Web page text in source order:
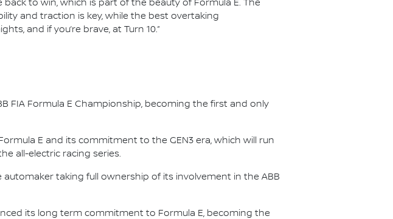
to win, which is part of the beauty of Formula E. The
and traction is key, while the best overtaking
and if you’re brave, at Turn 10.”
FIA Formula E Championship, becoming the first and only
E and its commitment to the GEN3 era, which will run
all-electric racing series.
automaker taking full ownership of its involvement in the ABB
its long term commitment to Formula E, becoming the